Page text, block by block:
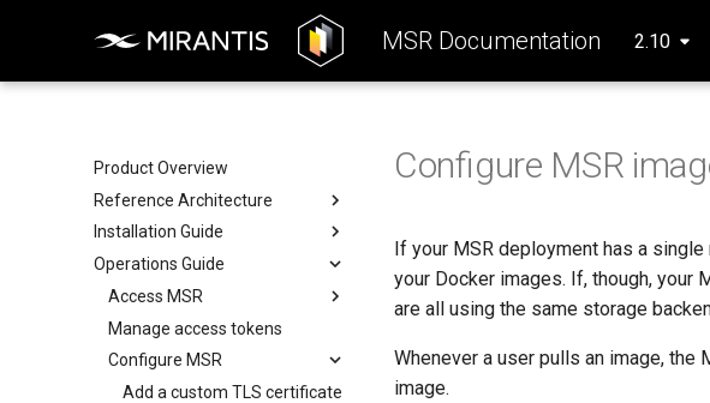
MSR Documentation 2.10
Product Overview
Reference Architecture
Introduction to MSR
Components
System Requirements
Networks
Volumes
Storage
Installation Guide
System Requirements
Preconfigure MKE
Install MSR online
Install MSR offline
Obtain the license
Operations Guide
Access MSR
Configure your Mirantis
Container Runtime
Configure your Notary client
Manage access tokens
Configure MSR
Add a custom TLS certificate
Configure MSR
If your MSR deployment has a
your Docker images. If, though, your
are all using the same storage
Whenever a user pulls an image,
image.